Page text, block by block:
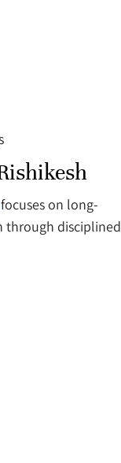
focuses on long-
through disciplined